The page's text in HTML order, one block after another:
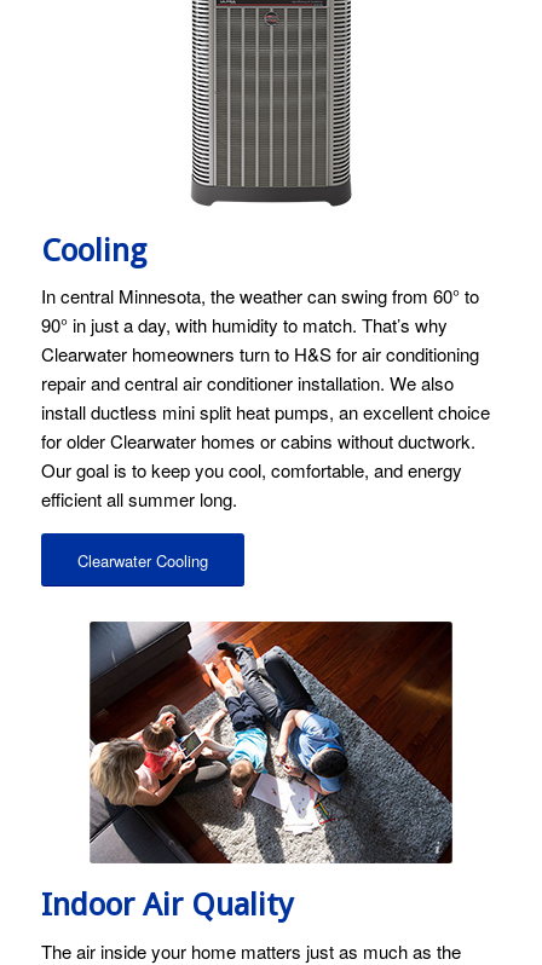
Cooling
In central Minnesota, the weather can swing from 60° to
90° in just a day, with humidity to match. That’s why
Clearwater homeowners turn to H&S for air conditioning
repair and central air conditioner installation. We also
install ductless mini split heat pumps, an excellent choice
for older Clearwater homes or cabins without ductwork.
Our goal is to keep you cool, comfortable, and energy
efficient all summer long.
Clearwater Cooling
Image licensed by Ingram Image and Stock Photo Secrets.
Indoor Air Quality
The air inside your home matters just as much as the